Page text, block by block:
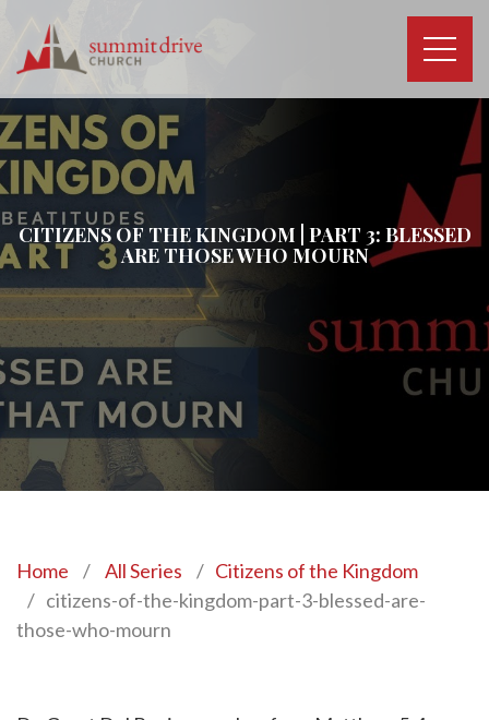
content
Drive
Church
CITIZENS OF THE KINGDOM | PART 3: BLESSED
ARE THOSE WHO MOURN
Home / All Series / Citizens of the Kingdom
/ citizens-of-the-kingdom-part-3-blessed-are-
those-who-mourn